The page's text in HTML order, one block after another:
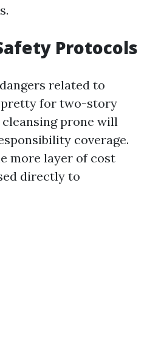
Protocols
related to
for two-story
prone will
coverage.
more layer of cost
directly to